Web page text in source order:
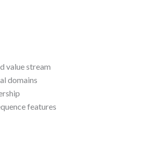
value stream
domains
features